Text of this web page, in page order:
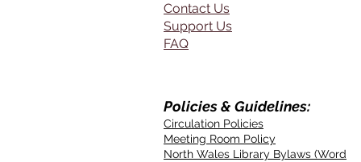
Contact Us
Support Us
FAQ
Policies & Guidelines:
Circulation Policies
Meeting Room Policy
North Wales Library Bylaws (Word